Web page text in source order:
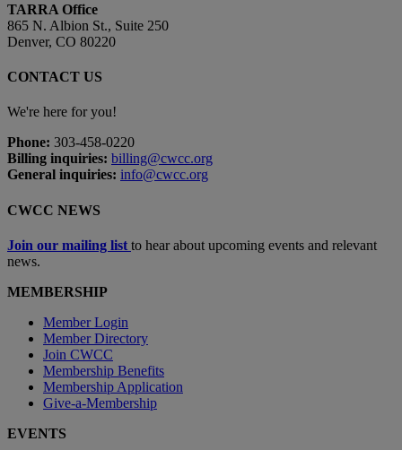
TARRA Office
865 N. Albion St., Suite 250
Denver, CO 80220
CONTACT US
We're here for you!
Phone: 303-458-0220
Billing inquiries: billing@cwcc.org
General inquiries: info@cwcc.org
CWCC NEWS
Join our mailing list to hear about upcoming events and relevant
news.
MEMBERSHIP
Member Login
Member Directory
Join CWCC
Membership Benefits
Membership Application
Give-a-Membership
EVENTS